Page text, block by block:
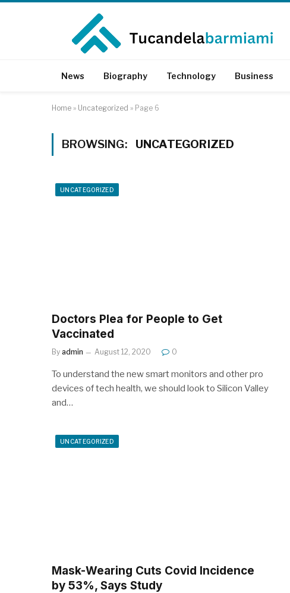
News Biography Technology Business
Home » Uncategorized » Page 6
BROWSING: UNCATEGORIZED
UNCATEGORIZED
Doctors Plea for People to Get
Vaccinated
By admin August 12, 2020 0
To understand the new smart monitors and other pro
devices of tech health, we should look to Silicon Valley
and…
UNCATEGORIZED
Mask-Wearing Cuts Covid Incidence
by 53%, Says Study